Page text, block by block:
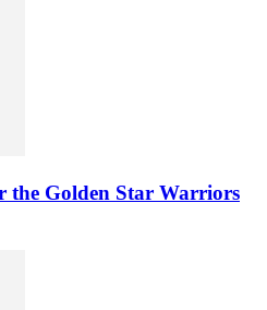
the Golden Star Warriors